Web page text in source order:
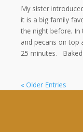
My sister
it is a big family
the night before. In
and pecans on top
25 minutes. Baked
« Older Entries